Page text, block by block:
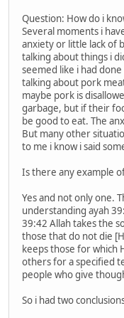
Question: How do i
Several moments i
anxiety or little lack of
talking about things i
seemed like i had
talking about pork
maybe pork is
garbage, but if their
be good to eat. The
But many other
to me i know i said
Is there any example
Yes and not only one.
understanding ayah
39:42 Allah takes the
those that do not die
keeps those for which
others for a specified
people who give
So i had two